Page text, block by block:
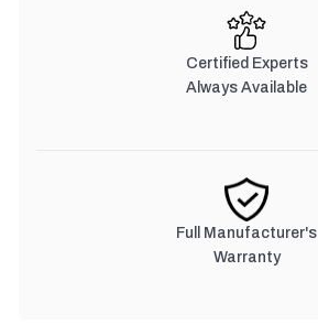
Certified Experts
Always Available
Full Manufacturer's
Warranty